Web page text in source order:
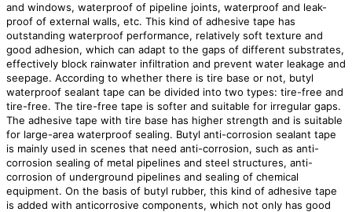
and windows, waterproof of pipeline joints, waterproof and leak-
proof of external walls, etc. This kind of adhesive tape has
outstanding waterproof performance, relatively soft texture and
good adhesion, which can adapt to the gaps of different substrates,
effectively block rainwater infiltration and prevent water leakage and
seepage. According to whether there is tire base or not, butyl
waterproof sealant tape can be divided into two types: tire-free and
tire-free. The tire-free tape is softer and suitable for irregular gaps.
The adhesive tape with tire base has higher strength and is suitable
for large-area waterproof sealing. Butyl anti-corrosion sealant tape
is mainly used in scenes that need anti-corrosion, such as anti-
corrosion sealing of metal pipelines and steel structures, anti-
corrosion of underground pipelines and sealing of chemical
equipment. On the basis of butyl rubber, this kind of adhesive tape
is added with anticorrosive components, which not only has good